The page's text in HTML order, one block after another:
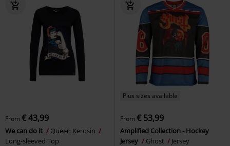
From € 43,99
We can do it
Queen Kerosin
Long-sleeved Top
Plus sizes available
From € 53,99
Amplified Collection - Hockey
Jersey
Ghost Jersey